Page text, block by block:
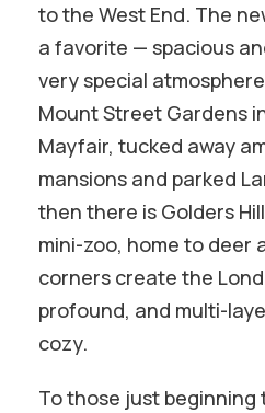
to the West End. The
a favorite — spacious
very special
Mount Street Gardens
Mayfair, tucked away
mansions and parked
then there is Golders
mini-zoo, home to deer
corners create the
profound, and multi-
cozy.
To those just